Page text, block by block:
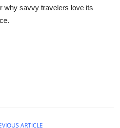
why savvy travelers love its
ARTICLE